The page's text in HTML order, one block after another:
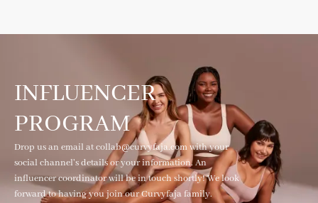
INFLUENCER
PROGRAM
Drop us an email at collab@curvyfaja.com with your
social channel's details or your information. An
influencer coordinator will be in touch shortly! We look
forward to having you join our Curvyfaja family.